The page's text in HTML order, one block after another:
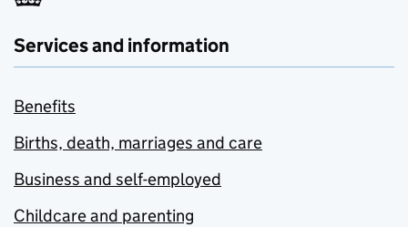
Services and information
Benefits
Births, death, marriages and care
Business and self-employed
Childcare and parenting